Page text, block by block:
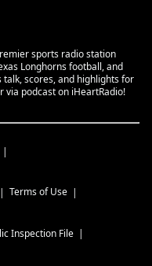
sports radio station
Longhorns football, and
scores, and highlights for
via podcast on iHeartRadio!
Terms of Use
Inspection File